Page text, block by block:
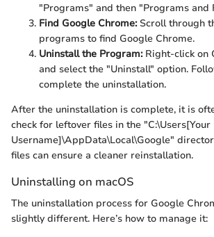
"Programs" and then "Programs and
Find Google Chrome:Scroll through
programs to find Google Chrome.
Uninstall the Program:Right-click on
and select the "Uninstall" option.
complete the uninstallation.
After the uninstallation is complete, it is
check for leftover files in the "C:\Users[Your
Username]\AppData\Local\Google"
files can ensure a cleaner reinstallation.
Uninstalling on macOS
The uninstallation process for Google
slightly different. Here’s how to manage it: